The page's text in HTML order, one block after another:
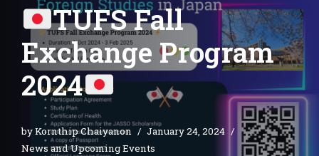
TUFS Fall
Exchange Program
2024
byKornthip Chaiyanon
January 24, 2024
News and Upcoming Events